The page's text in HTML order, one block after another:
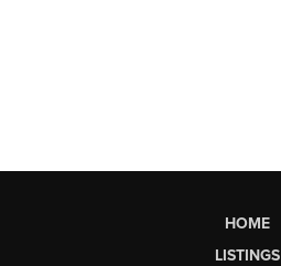
HOME
LISTINGS